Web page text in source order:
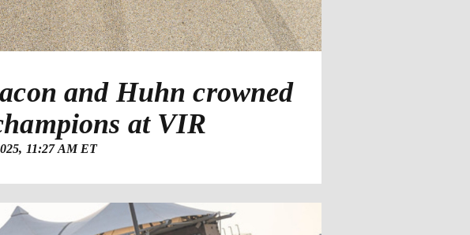
and Huhn crowned
at VIR
11:27 AM ET